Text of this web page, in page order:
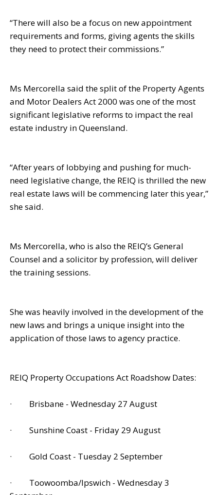
“There will also be a focus on new appointment
requirements and forms, giving agents the skills
they need to protect their commissions.”
Ms Mercorella said the split of the Property Agents
and Motor Dealers Act 2000 was one of the most
significant legislative reforms to impact the real
estate industry in Queensland.
“After years of lobbying and pushing for much-
need legislative change, the REIQ is thrilled the new
real estate laws will be commencing later this year,”
she said.
Ms Mercorella, who is also the REIQ’s General
Counsel and a solicitor by profession, will deliver
the training sessions.
She was heavily involved in the development of the
new laws and brings a unique insight into the
application of those laws to agency practice.
REIQ Property Occupations Act Roadshow Dates:
· Brisbane - Wednesday 27 August
· Sunshine Coast - Friday 29 August
· Gold Coast - Tuesday 2 September
· Toowoomba/Ipswich - Wednesday 3